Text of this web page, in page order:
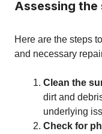
Assessing the
Here are the steps
and necessary
Clean the
dirt and
underlying
Check for